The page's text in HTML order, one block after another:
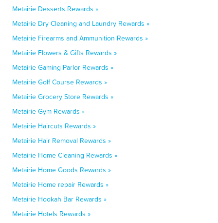
Metairie Desserts Rewards »
Metairie Dry Cleaning and Laundry Rewards »
Metairie Firearms and Ammunition Rewards »
Metairie Flowers & Gifts Rewards »
Metairie Gaming Parlor Rewards »
Metairie Golf Course Rewards »
Metairie Grocery Store Rewards »
Metairie Gym Rewards »
Metairie Haircuts Rewards »
Metairie Hair Removal Rewards »
Metairie Home Cleaning Rewards »
Metairie Home Goods Rewards »
Metairie Home repair Rewards »
Metairie Hookah Bar Rewards »
Metairie Hotels Rewards »